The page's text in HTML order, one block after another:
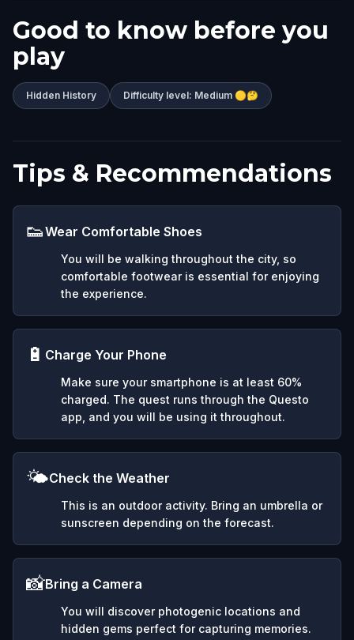
Good to know before you
play
Hidden History Difficulty level: Medium 🟡🤔
Tips & Recommendations
👟Wear Comfortable Shoes
You will be walking throughout the city, so
comfortable footwear is essential for enjoying
the experience.
🔋 Charge Your Phone
Make sure your smartphone is at least 60%
charged. The quest runs through the Questo
app, and you will be using it throughout.
🌤️Check the Weather
This is an outdoor activity. Bring an umbrella or
sunscreen depending on the forecast.
📸Bring a Camera
You will discover photogenic locations and
hidden gems perfect for capturing memories.